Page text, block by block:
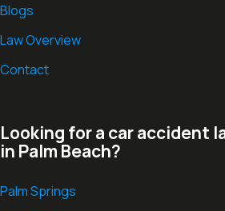
Blogs
Law Overview
Contact
Looking for a car accident
in Palm Beach?
Palm Springs